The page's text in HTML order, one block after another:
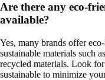
Are there any eco-
available?
Yes, many brands offer
sustainable materials such
recycled materials. Look
sustainable to minimize